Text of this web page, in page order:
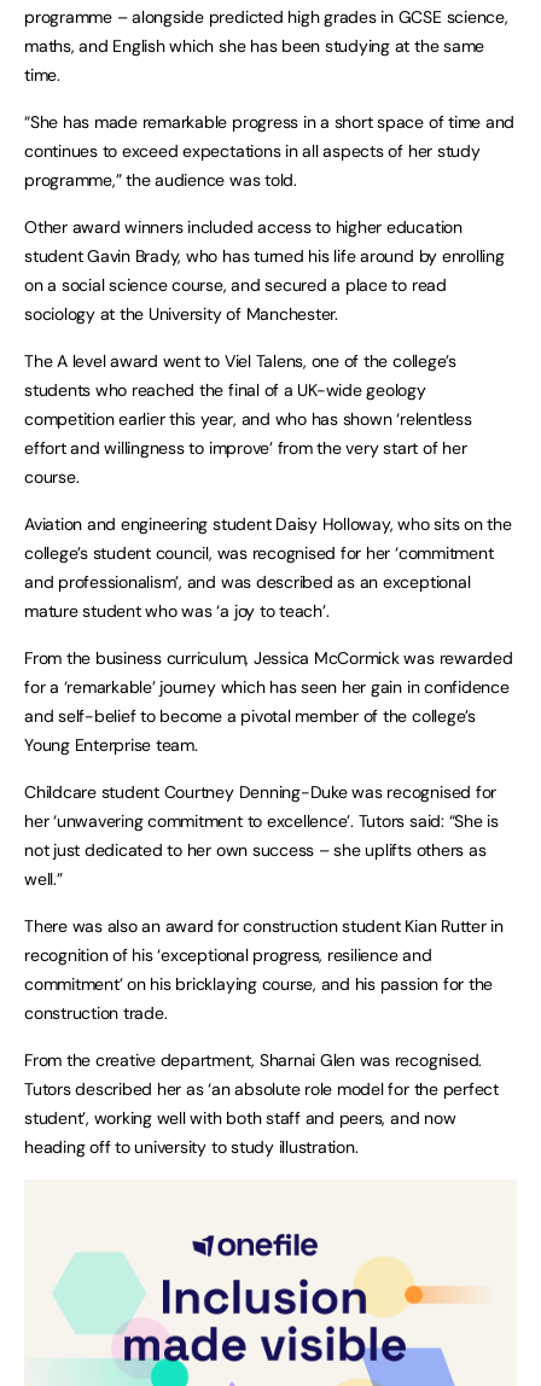
programme – alongside predicted high grades in GCSE science,
maths, and English which she has been studying at the same
time.
“She has made remarkable progress in a short space of time and
continues to exceed expectations in all aspects of her study
programme,” the audience was told.
Other award winners included access to higher education
student Gavin Brady, who has turned his life around by enrolling
on a social science course, and secured a place to read
sociology at the University of Manchester.
The A level award went to Viel Talens, one of the college’s
students who reached the final of a UK-wide geology
competition earlier this year, and who has shown ‘relentless
effort and willingness to improve’ from the very start of her
course.
Aviation and engineering student Daisy Holloway, who sits on the
college’s student council, was recognised for her ‘commitment
and professionalism’, and was described as an exceptional
mature student who was ‘a joy to teach’.
From the business curriculum, Jessica McCormick was rewarded
for a ‘remarkable’ journey which has seen her gain in confidence
and self-belief to become a pivotal member of the college’s
Young Enterprise team.
Childcare student Courtney Denning-Duke was recognised for
her ‘unwavering commitment to excellence’. Tutors said: “She is
not just dedicated to her own success – she uplifts others as
well.”
There was also an award for construction student Kian Rutter in
recognition of his ‘exceptional progress, resilience and
commitment’ on his bricklaying course, and his passion for the
construction trade.
From the creative department, Sharnai Glen was recognised.
Tutors described her as ‘an absolute role model for the perfect
student’, working well with both staff and peers, and now
heading off to university to study illustration.